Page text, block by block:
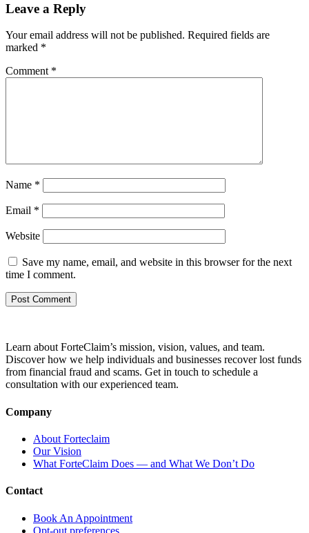
Leave a Reply
Your email address will not be published. Required fields are
marked *
Comment *
Name *
Email *
Website
Save my name, email, and website in this browser for the next
time I comment.
Learn about ForteClaim’s mission, vision, values, and team.
Discover how we help individuals and businesses recover lost funds
from financial fraud and scams. Get in touch to schedule a
consultation with our experienced team.
Company
About Forteclaim
Our Vision
What ForteClaim Does — and What We Don’t Do
Contact
Book An Appointment
Opt-out preferences